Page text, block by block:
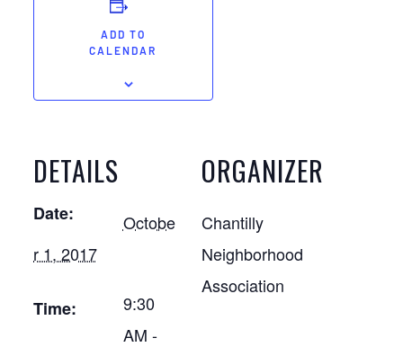
ADD TO
CALENDAR
DETAILS
Date:
Octobe
r 1, 2017
Time:
9:30
AM -
ORGANIZER
Chantilly
Neighborhood
Association